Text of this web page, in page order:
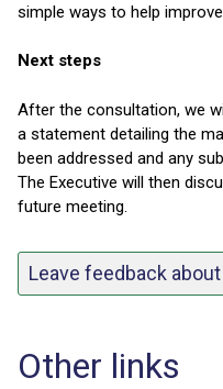
simple ways to help
Next steps
After the consultation, we
a statement detailing the
been addressed and any
The Executive will then
future meeting.
Leave feedback
Other links